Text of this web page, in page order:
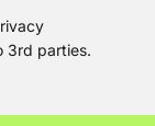
3rd parties.